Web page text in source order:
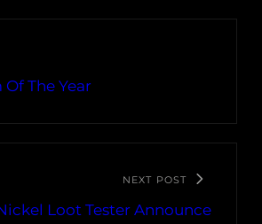
The Year
NEXT POST
Loot Tester Announce